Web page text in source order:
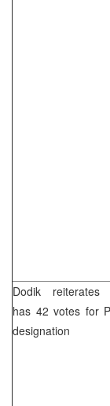
Dodik reiterates
has 42 votes for
designation